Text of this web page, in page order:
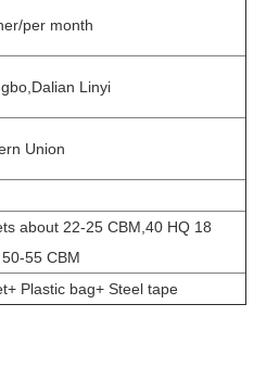
per month
Linyi
Union
about 22-25 CBM,40 HQ 18
55 CBM
Plastic bag+ Steel tape